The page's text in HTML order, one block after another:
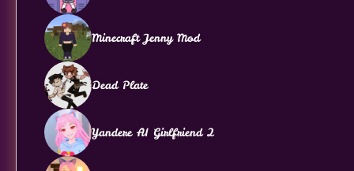
Minecraft Jenny Mod
Dead Plate
Yandere AI Girlfriend 2